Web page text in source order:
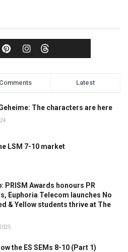
Comments Latest
The characters are here
LSM 7-10 market
PRISM Awards honours PR
Euphoria Telecom launches No
& Yellow students thrive at The
the ES SEMs 8-10 (Part 1)